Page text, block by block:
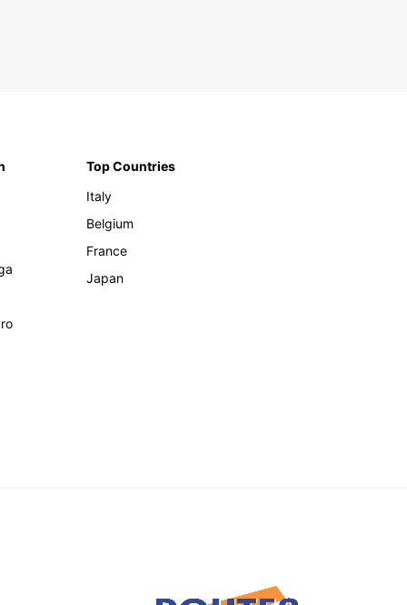
Top Countries
Italy
Belgium
France
Japan